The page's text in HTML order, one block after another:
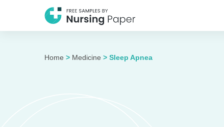
Home > Medicine > Sleep Apnea